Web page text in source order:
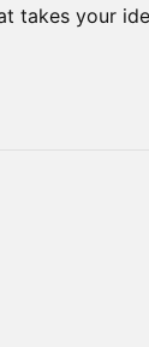
takes your